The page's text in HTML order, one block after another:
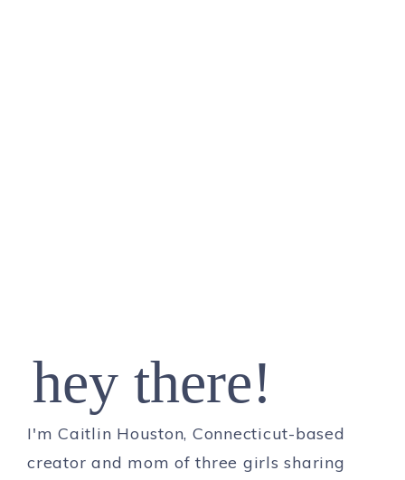
hey there!
I'm Caitlin Houston, Connecticut-based
creator and mom of three girls sharing